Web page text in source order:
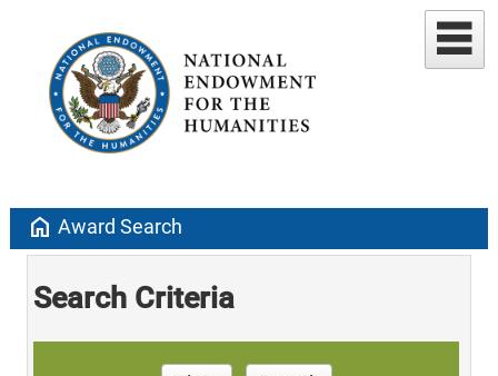
home Award Search
Search Criteria